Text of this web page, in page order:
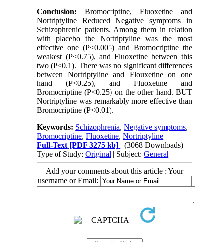
Conclusion: Bromocriptine, Fluoxetine and
Nortriptyline Reduced Negative symptoms in
Schizophrenic patients. Among them in relation
with placebo the Nortriptyline was the most
effective one (P<0.005) and Bromocriptine the
weakest (P<0.75), and Fluoxetine between this
two (P<0.1). There was no significant differences
between Nortriptyline and Flouxetine on one
hand (P<0.25), and Fluoxetine and
Bromocriptine (P<0.25) on the other hand. BUT
Nortriptyline was remarkably more effective than
Bromocriptine (P<0.01).
Keywords: Schizophrenia,Negative symptoms,
Bromocriptine,Fluoxetine,Nortriptyline
Full-Text [PDF 3275 kb]
(3068 Downloads)
Type of Study:Original | Subject:General
Add your comments about this article : Your
username or Email: